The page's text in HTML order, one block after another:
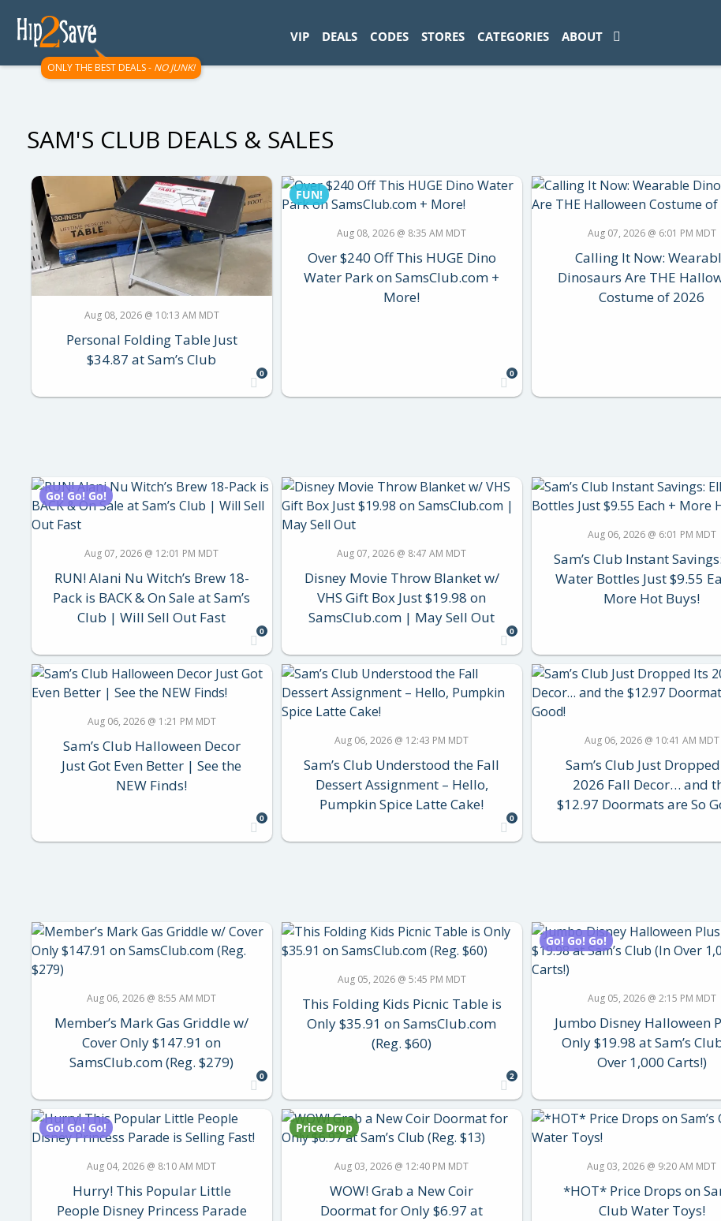
ONLY THE BEST DEALS - NO JUNK!
VIP DEALS CODES STORES CATEGORIES ABOUT
SAM'S CLUB DEALS & SALES
Aug 08, 2026 @ 10:13 AM MDT
Personal Folding Table Just
$34.87 at Sam’s Club
0
FUN!
Aug 08, 2026 @ 8:35 AM MDT
Over $240 Off This HUGE Dino
Water Park on SamsClub.com +
More!
0
Aug 07, 2026 @ 6:01 PM MDT
Calling It Now:
Dinosaurs Are THE
Costume of 2026
Go! Go! Go!
Aug 07, 2026 @ 12:01 PM MDT
RUN! Alani Nu Witch’s Brew 18-
Pack is BACK & On Sale at Sam’s
Club | Will Sell Out Fast
0
Aug 07, 2026 @ 8:47 AM MDT
Disney Movie Throw Blanket w/
VHS Gift Box Just $19.98 on
SamsClub.com | May Sell Out
0
Aug 06, 2026 @ 6:01 PM MDT
Sam’s Club Instant
Water Bottles Just $9.55
More Hot Buys!
Aug 06, 2026 @ 1:21 PM MDT
Sam’s Club Halloween Decor
Just Got Even Better | See the
NEW Finds!
0
Aug 06, 2026 @ 12:43 PM MDT
Sam’s Club Understood the Fall
Dessert Assignment – Hello,
Pumpkin Spice Latte Cake!
0
Aug 06, 2026 @ 10:41 AM MDT
Sam’s Club Just
2026 Fall Decor… and
$12.97 Doormats are So
Aug 06, 2026 @ 8:55 AM MDT
Member’s Mark Gas Griddle w/
Cover Only $147.91 on
SamsClub.com (Reg. $279)
0
Aug 05, 2026 @ 5:45 PM MDT
This Folding Kids Picnic Table is
Only $35.91 on SamsClub.com
(Reg. $60)
2
Go! Go! Go!
Aug 05, 2026 @ 2:15 PM MDT
Jumbo Disney Halloween
Only $19.98 at Sam’s
Over 1,000 Carts!)
Go! Go! Go!
Aug 04, 2026 @ 8:10 AM MDT
Hurry! This Popular Little
People Disney Princess Parade
Price Drop
Aug 03, 2026 @ 12:40 PM MDT
WOW! Grab a New Coir
Doormat for Only $6.97 at
Aug 03, 2026 @ 9:20 AM MDT
*HOT* Price Drops on
Club Water Toys!